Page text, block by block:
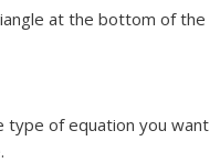
at the bottom of the
type of equation you want